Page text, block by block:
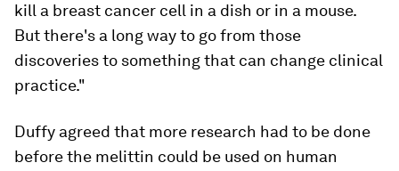
kill a breast cancer cell in a dish or in a mouse.
But there's a long way to go from those
discoveries to something that can change clinical
practice."
Duffy agreed that more research had to be done
before the melittin could be used on human